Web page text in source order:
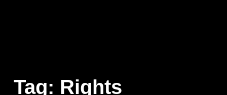
Tag: Rights